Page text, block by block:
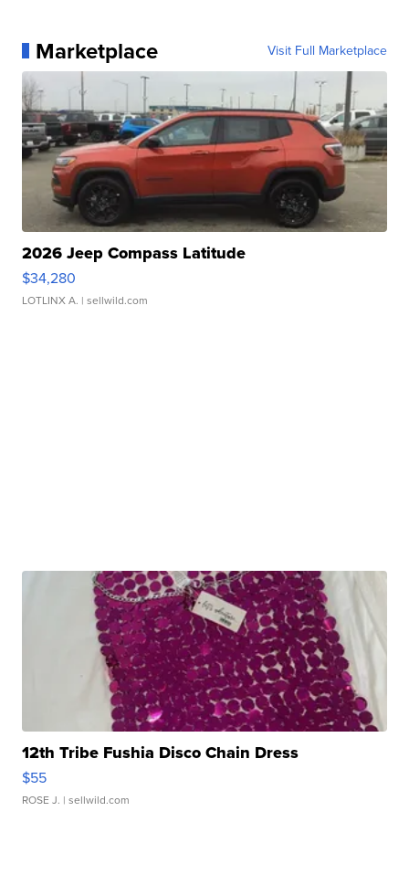
Marketplace Visit Full Marketplace
2026 Jeep Compass Latitude
$34,280
LOTLINX A. | sellwild.com
12th Tribe Fushia Disco Chain Dress
$55
ROSE J. | sellwild.com